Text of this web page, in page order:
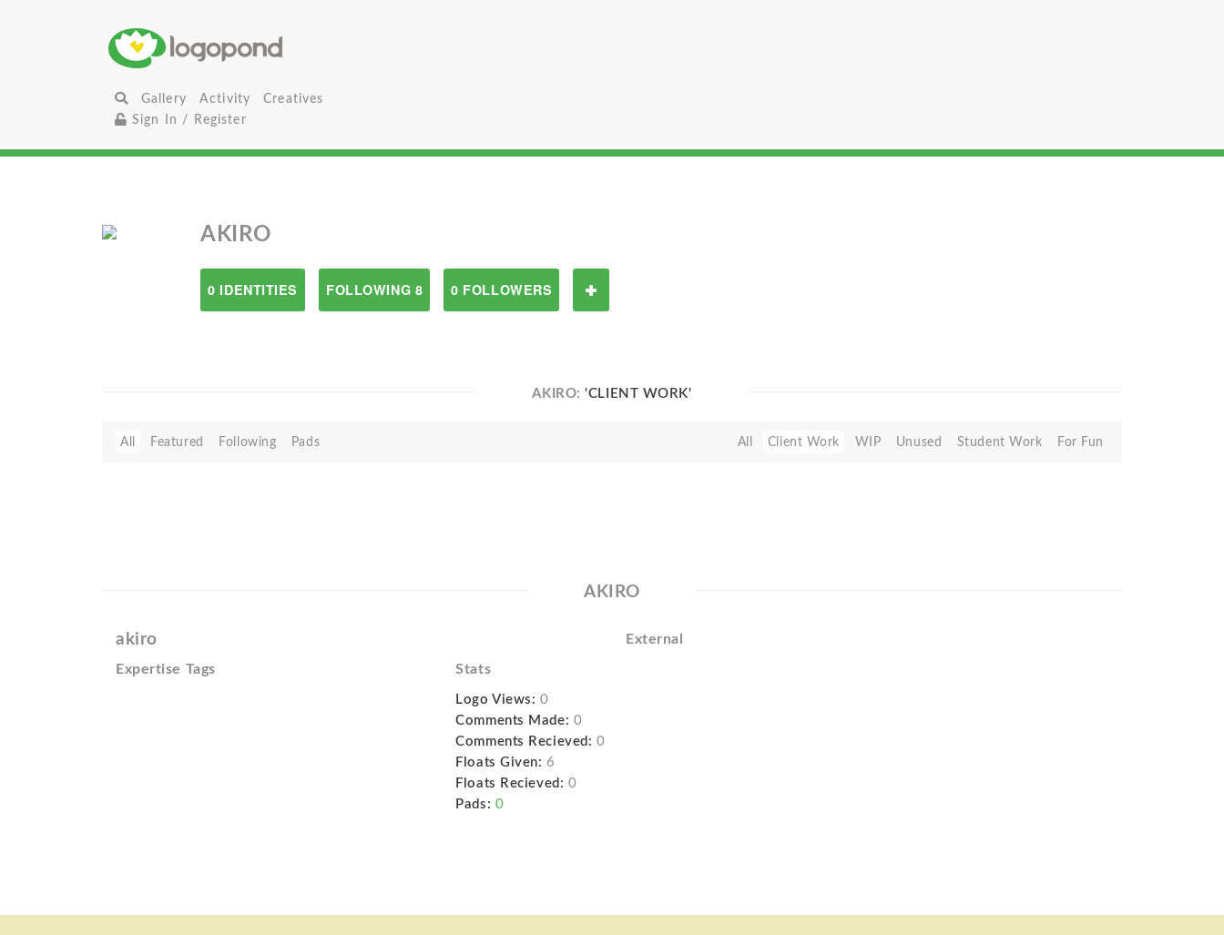
Gallery Activity
Creatives
Sign In / Register
AKIRO
0 IDENTITIES FOLLOWING 8 0 FOLLOWERS
AKIRO:'CLIENT WORK'
All Featured Following Pads All Client Work WIP Unused Student Work For Fun
AKIRO
akiro External
Expertise Tags Stats
Logo Views: 0
Comments Made: 0
Comments Recieved: 0
Floats Given: 6
Floats Recieved: 0
Pads: 0